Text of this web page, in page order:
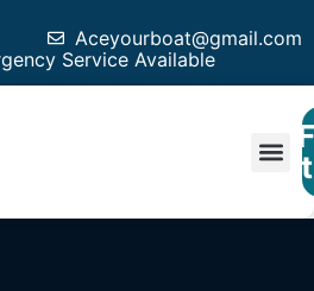
Aceyourboat@gmail.com
Service Available